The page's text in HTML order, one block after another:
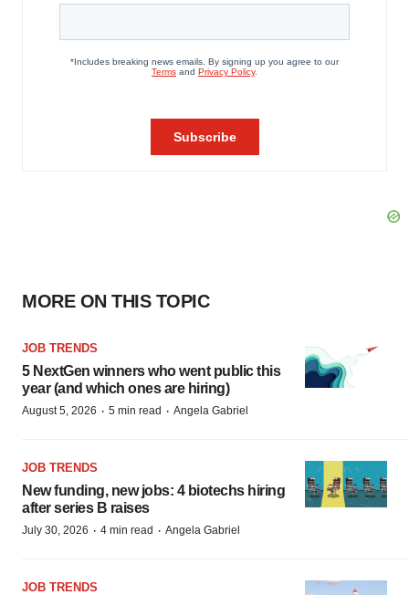
MORE ON THIS TOPIC
JOB TRENDS
5 NextGen winners who went public this
year (and which ones are hiring)
August 5, 2026 · 5 min read · Angela Gabriel
JOB TRENDS
New funding, new jobs: 4 biotechs hiring
after series B raises
July 30, 2026 · 4 min read · Angela Gabriel
JOB TRENDS